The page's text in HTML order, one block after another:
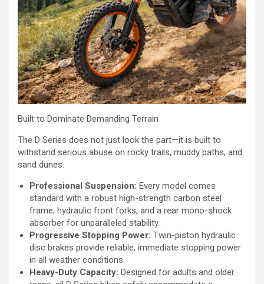
Built to Dominate Demanding Terrain
The D Series does not just look the part—it is built to
withstand serious abuse on rocky trails, muddy paths, and
sand dunes.
Professional Suspension: Every model comes
standard with a robust high-strength carbon steel
frame, hydraulic front forks, and a rear mono-shock
absorber for unparalleled stability.
Progressive Stopping Power: Twin-piston hydraulic
disc brakes provide reliable, immediate stopping power
in all weather conditions.
Heavy-Duty Capacity: Designed for adults and older